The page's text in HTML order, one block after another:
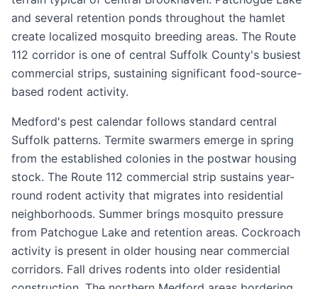
and several retention ponds throughout the hamlet
create localized mosquito breeding areas. The Route
112 corridor is one of central Suffolk County's busiest
commercial strips, sustaining significant food-source-
based rodent activity.
Medford's pest calendar follows standard central
Suffolk patterns. Termite swarmers emerge in spring
from the established colonies in the postwar housing
stock. The Route 112 commercial strip sustains year-
round rodent activity that migrates into residential
neighborhoods. Summer brings mosquito pressure
from Patchogue Lake and retention areas. Cockroach
activity is present in older housing near commercial
corridors. Fall drives rodents into older residential